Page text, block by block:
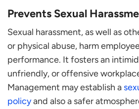
Prevents Sexual
Sexual harassment, as well as
or physical abuse, harm
performance. It fosters an
unfriendly, or offensive
Management may establish a
policyand also a safer